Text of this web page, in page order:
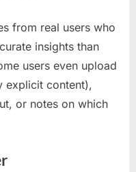
from real users who
insights than
users even upload
explicit content),
or notes on which